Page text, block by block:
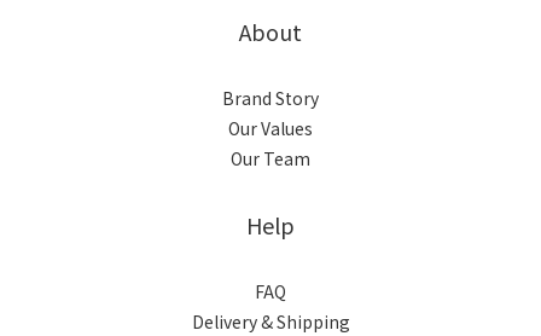
About
Brand Story
Our Values
Our Team
Help
FAQ
Delivery & Shipping